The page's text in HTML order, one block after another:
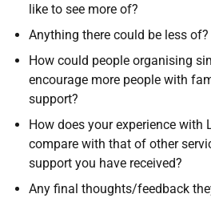
like to see more of?
Anything there could be less of?
How could people organising
encourage more people with
support?
How does your experience with
compare with that of other
support you have received?
Any final thoughts/feedback